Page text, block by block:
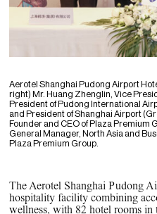
Aerotel Shanghai Pudong Airport
right) Mr. Huang Zhenglin, Vice
President of Pudong International
and President of Shanghai Airport
Founder and CEO of Plaza Premium
General Manager, North Asia and
Plaza Premium Group.
The Aerotel Shanghai Pudong
hospitality facility combining
wellness, with 82 hotel rooms in